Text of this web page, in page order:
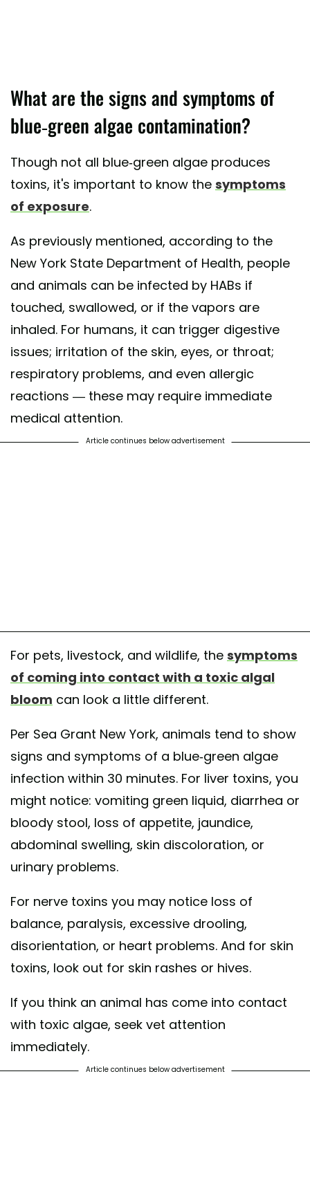
What are the signs and symptoms of
blue-green algae contamination?
Though not all blue-green algae produces
toxins, it's important to know the symptoms
of exposure.
As previously mentioned, according to the
New York State Department of Health, people
and animals can be infected by HABs if
touched, swallowed, or if the vapors are
inhaled. For humans, it can trigger digestive
issues; irritation of the skin, eyes, or throat;
respiratory problems, and even allergic
reactions — these may require immediate
medical attention.
Article continues below advertisement
For pets, livestock, and wildlife, the symptoms
of coming into contact with a toxic algal
bloom can look a little different.
Per Sea Grant New York, animals tend to show
signs and symptoms of a blue-green algae
infection within 30 minutes. For liver toxins, you
might notice: vomiting green liquid, diarrhea or
bloody stool, loss of appetite, jaundice,
abdominal swelling, skin discoloration, or
urinary problems.
For nerve toxins you may notice loss of
balance, paralysis, excessive drooling,
disorientation, or heart problems. And for skin
toxins, look out for skin rashes or hives.
If you think an animal has come into contact
with toxic algae, seek vet attention
immediately.
Article continues below advertisement